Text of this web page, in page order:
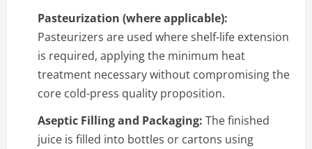
Pasteurization (where applicable):
Pasteurizers are used where shelf-life extension
is required, applying the minimum heat
treatment necessary without compromising the
core cold-press quality proposition.
Aseptic Filling and Packaging: The finished
juice is filled into bottles or cartons using